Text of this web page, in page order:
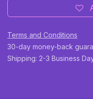
Terms and Conditions
30-day money-back
Shipping: 2-3 Business